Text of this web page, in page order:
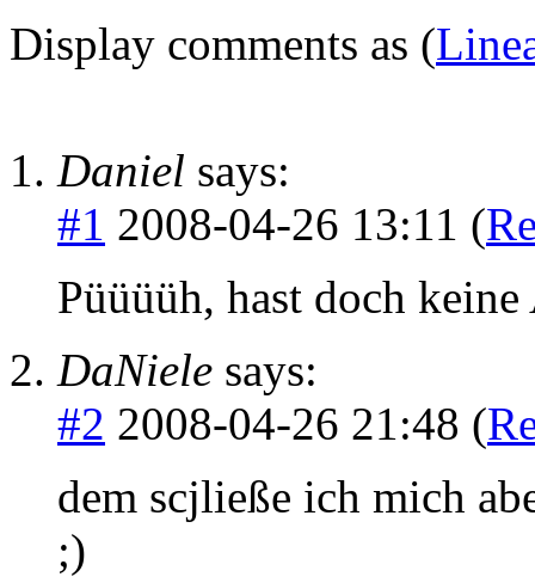
Display comments as (
Daniel says:
#1 2008-04-26 13:11 (
Püüüüh, hast doch
DaNiele says:
#2 2008-04-26 21:48 (
dem scjließe ich mich
;)